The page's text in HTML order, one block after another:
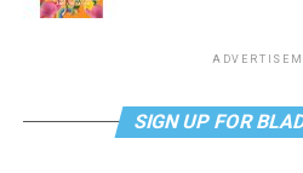
SIGN UP FOR